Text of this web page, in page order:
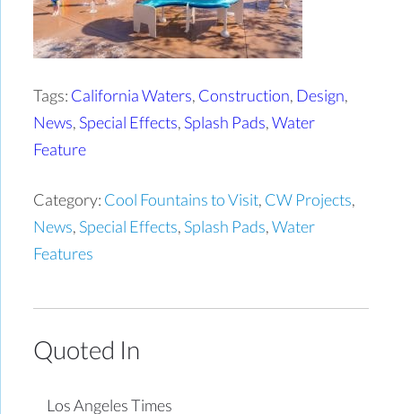
Tags: California Waters, Construction, Design,
News, Special Effects, Splash Pads,Water
Feature
Category: Cool Fountains to Visit, CW Projects,
News, Special Effects, Splash Pads,Water
Features
Quoted In
Los Angeles Times